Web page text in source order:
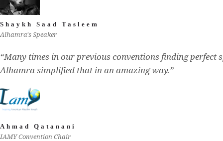
Shaykh Saad Tasleem
Alhamra's Speaker
“Many times in our previous conventions finding
Alhamra simplified that in an amazing way.”
Ahmad Qatanani
IAMY Convention Chair